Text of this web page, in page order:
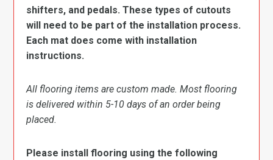
shifters, and pedals. These types of cutouts
will need to be part of the installation process.
Each mat does come with installation
instructions.
All flooring items are custom made. Most flooring
is delivered within 5-10 days of an order being
placed.
Please install flooring using the following